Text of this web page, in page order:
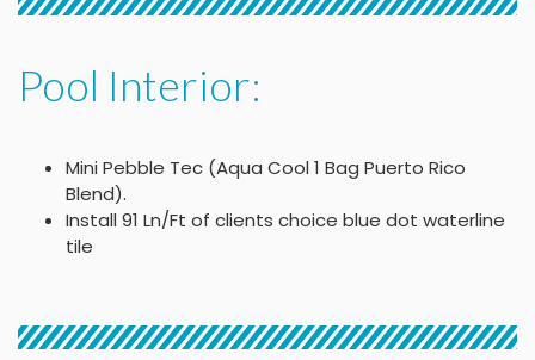
Pool Interior:
Mini Pebble Tec (Aqua Cool 1 Bag Puerto Rico
Blend).
Install 91 Ln/Ft of clients choice blue dot waterline
tile